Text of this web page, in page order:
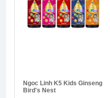
Ngoc Linh K5 Kids Ginseng
Bird's Nest